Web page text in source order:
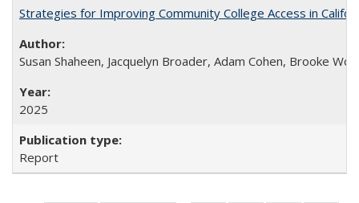
Strategies for Improving Community College Access in
Susan Shaheen, Jacquelyn Broader, Adam Cohen, Brooke
2025
Report